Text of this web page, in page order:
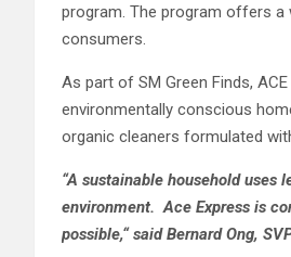
program. The program offers
consumers.
As part of SM Green Finds,
environmentally conscious
organic cleaners formulated
“A sustainable household uses
environment. Ace Express is
possible,“said Bernard Ong,